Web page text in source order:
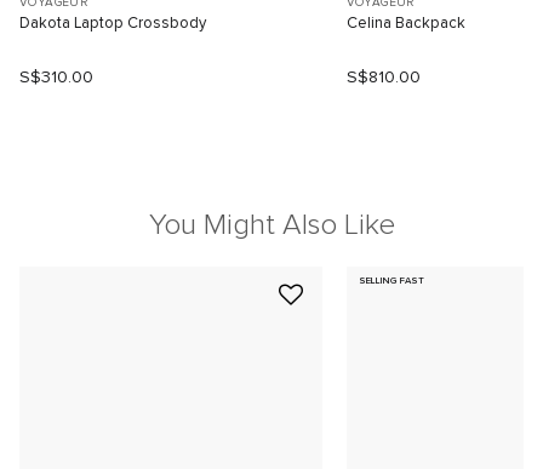
Dakota Laptop Crossbody
S$310.00
Celina Backpack
S$810.00
You Might Also Like
SELLING FAST